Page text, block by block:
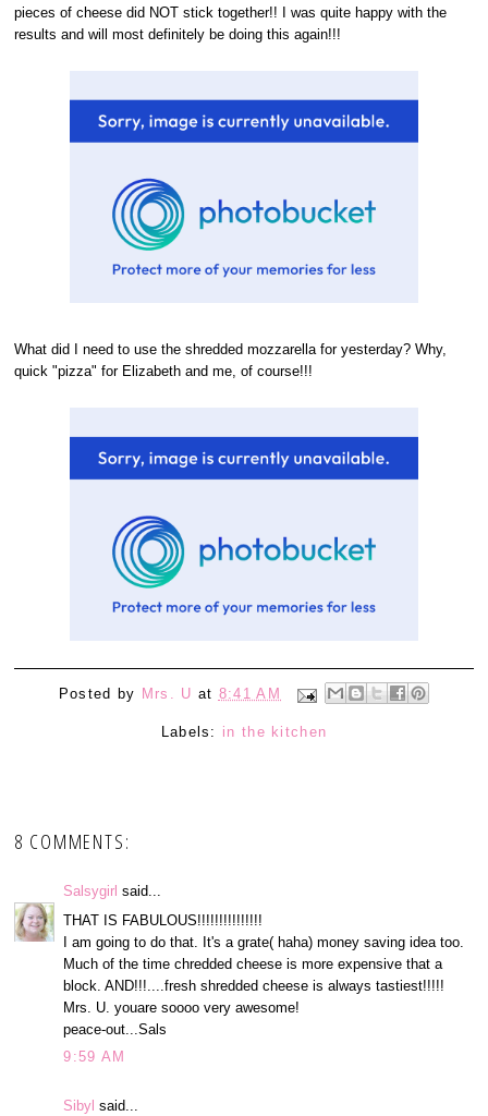
pieces of cheese did NOT stick together!! I was quite happy with the
results and will most definitely be doing this again!!!
What did I need to use the shredded mozzarella for yesterday? Why,
quick "pizza" for Elizabeth and me, of course!!!
Posted by Mrs. U at 8:41 AM
Labels: in the kitchen
8 COMMENTS:
Salsygirl said...
THAT IS FABULOUS!!!!!!!!!!!!!!!
I am going to do that. It's a grate( haha) money saving idea too.
Much of the time chredded cheese is more expensive that a
block. AND!!!....fresh shredded cheese is always tastiest!!!!!
Mrs. U. youare soooo very awesome!
peace-out...Sals
9:59 AM
Sibyl said...